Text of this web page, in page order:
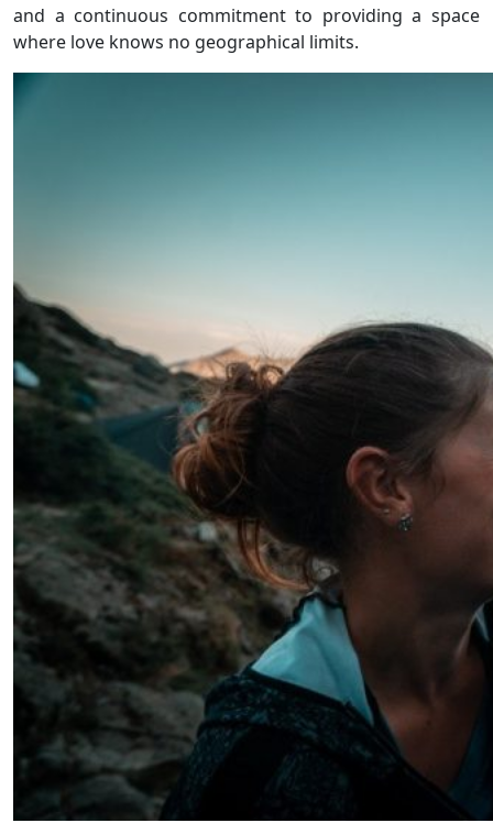
and a continuous commitment to providing a space
where love knows no geographical limits.